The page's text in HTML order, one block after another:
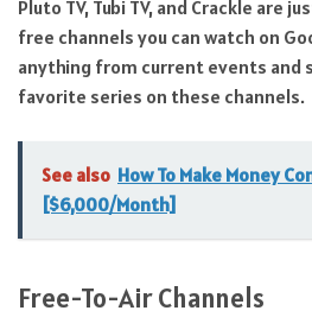
Pluto TV, Tubi TV, and Crackle are
free channels you can watch on
anything from current events and
favorite series on these channels.
See also How To Make Money
[$6,000/Month]
Free-To-Air Channels